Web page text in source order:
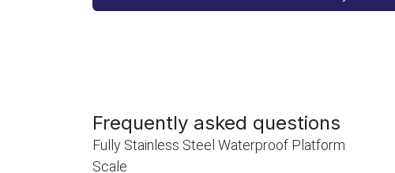
Frequently asked questions
Fully Stainless Steel Waterproof Platform
Scale